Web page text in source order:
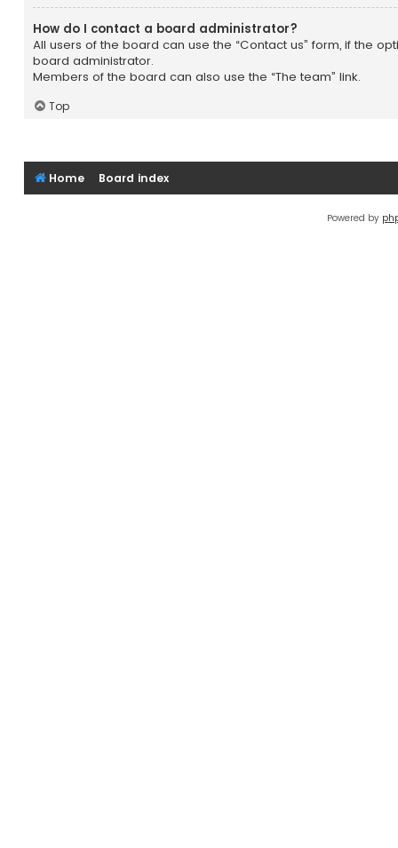
How do I contact a board administrator?
All users of the board can use the “Contact us” form, if the
board administrator.
Members of the board can also use the “The team” link.
Top
Home Board index
Powered by